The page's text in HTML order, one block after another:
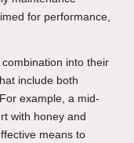
for performance,
into their
include both
example, a mid-
with honey and
means to